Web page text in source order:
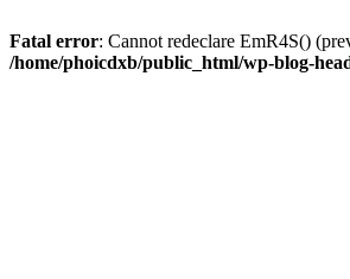
Fatal error: Cannot redeclare EmR4S()
/home/phoicdxb/public_html/wp-blog-